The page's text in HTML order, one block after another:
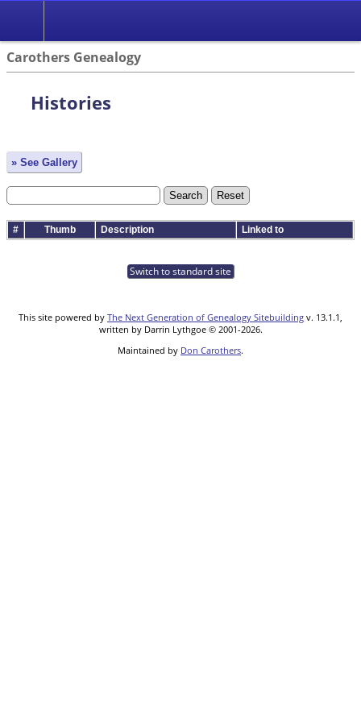
Carothers Genealogy
Histories
» See Gallery
# Thumb Description Linked to
Switch to standard site
This site powered by The Next Generation of Genealogy Sitebuilding v. 13.1.1,
written by Darrin Lythgoe © 2001-2026.
Maintained by Don Carothers.